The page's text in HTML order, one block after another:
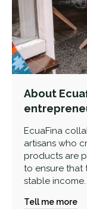
About
EcuaFina
artisans who
products are
to ensure that
stable income.
Tell me more